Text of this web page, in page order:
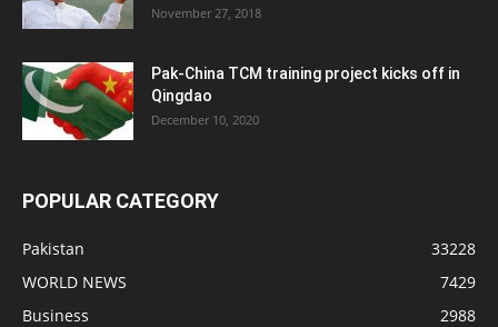
November 27, 2018
Pak-China TCM training project kicks off in
Qingdao
December 10, 2020
POPULAR CATEGORY
Pakistan
33228
WORLD NEWS
7429
Business
2988